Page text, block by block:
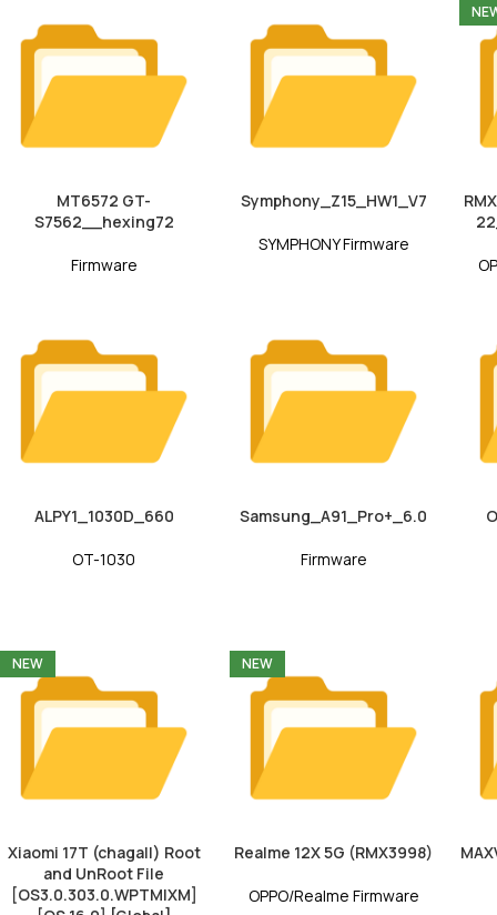
MT6572 GT-
S7562__hexing72
Firmware
Symphony_Z15_HW1_V7
SYMPHONY Firmware
ALPY1_1030D_660
OT-1030
Samsung_A91_Pro+_6.0
Firmware
NEW
Xiaomi 17T (chagall) Root
and UnRoot File
[OS3.0.303.0.WPTMIXM]
NEW
Realme 12X 5G (RMX3998)
OPPO/Realme Firmware